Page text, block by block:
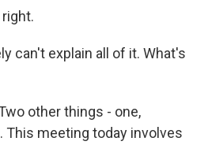
right.
can't explain all of it. What's
other things - one,
This meeting today involves